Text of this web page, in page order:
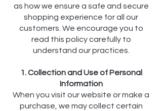
as how we ensure a safe and secure
shopping experience for all our
customers. We encourage you to
read this policy carefully to
understand our practices.
1. Collection and Use of Personal
Information
When you visit our website or make a
purchase, we may collect certain